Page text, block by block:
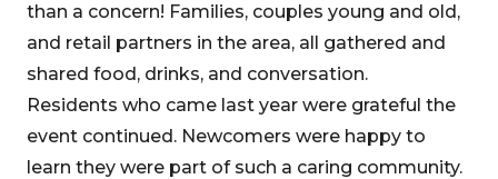
than a concern! Families, couples young and old,
and retail partners in the area, all gathered and
shared food, drinks, and conversation.
Residents who came last year were grateful the
event continued. Newcomers were happy to
learn they were part of such a caring community.